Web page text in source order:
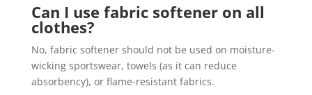
Can I use fabric softener on all
clothes?
No, fabric softener should not be used on moisture-
wicking sportswear, towels (as it can reduce
absorbency), or flame-resistant fabrics.